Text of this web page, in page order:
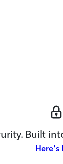
Built
Here's